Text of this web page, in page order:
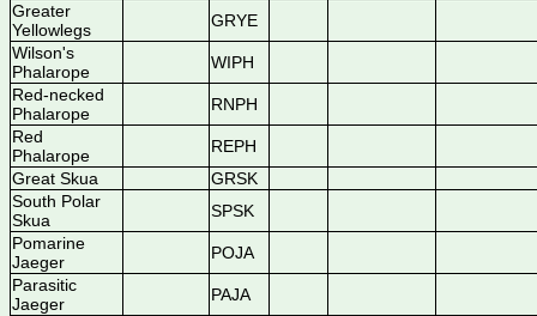
Greater
Yellowlegs
GRYE
Wilson's
Phalarope
WIPH
Red-necked
Phalarope
RNPH
Red
Phalarope
REPH
Great Skua
GRSK
South Polar
Skua
SPSK
Pomarine
Jaeger
POJA
Parasitic
Jaeger
PAJA